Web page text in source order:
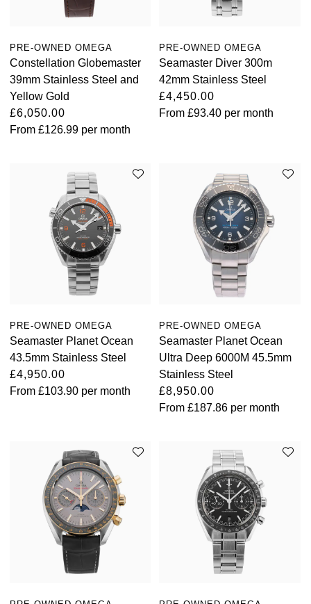
PRE-OWNED OMEGA
Constellation Globemaster
39mm Stainless Steel and
Yellow Gold
£6,050.00
From £126.99 per month
PRE-OWNED OMEGA
Seamaster Diver 300m
42mm Stainless Steel
£4,450.00
From£93.40 per month
PRE-OWNED OMEGA
Seamaster Planet Ocean
43.5mm Stainless Steel
£4,950.00
From £103.90 per month
PRE-OWNED OMEGA
Seamaster Planet Ocean
Ultra Deep 6000M 45.5mm
Stainless Steel
£8,950.00
From£187.86 per month